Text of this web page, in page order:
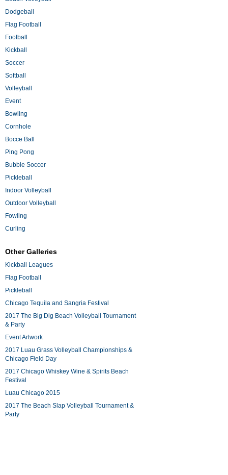
Dodgeball
Flag Football
Football
Kickball
Soccer
Softball
Volleyball
Event
Bowling
Cornhole
Bocce Ball
Ping Pong
Bubble Soccer
Pickleball
Indoor Volleyball
Outdoor Volleyball
Fowling
Curling
Other Galleries
Kickball Leagues
Flag Football
Pickleball
Chicago Tequila and Sangria Festival
2017 The Big Dig Beach Volleyball Tournament
& Party
Event Artwork
2017 Luau Grass Volleyball Championships &
Chicago Field Day
2017 Chicago Whiskey Wine & Spirits Beach
Festival
Luau Chicago 2015
2017 The Beach Slap Volleyball Tournament &
Party